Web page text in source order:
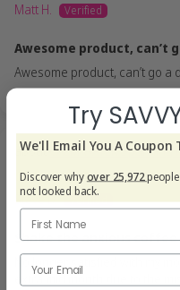
Matt H.
Awesome product, can’t
Awesome product, can’t go a
CALM WATER
Steve D.
Shake the anxious
No longer satisfied with my
extra mid month due to the
Try
We'll Email You A Coupon
Discover whyover 25,972
not looked back.